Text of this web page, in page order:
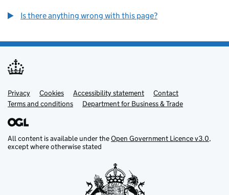
Is there anything wrong with this page?
Support links
Privacy Cookies Accessibility statement
Contact
Terms and conditions
Department for Business & Trade
All content is available under theOpen Government Licence v3.0,
except where otherwise stated